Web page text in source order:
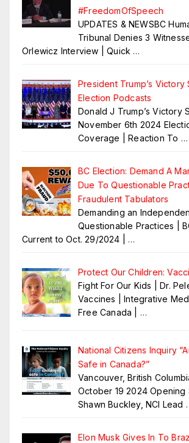
#FreedomOfSpeech
UPDATES & NEWSBC
Tribunal Denies 3
Orlewicz Interview | Quick …
President Trump’s Victory
Election Podcasts
Donald J Trump’s Victory
November 6th 2024
Coverage | Reaction To …
BC Election: Demand A
Due To Questionable
Fraudulent Tabulators
Demanding an
Questionable Practices |
Current to Oct. 29/2024 | …
Protect Our Children:
Fight For Our Kids | Dr.
Vaccines | Integrative
Free Canada | …
National Citizens Inquiry
Safe in Canada?”
Vancouver, British
October 19 2024 Opening
Shawn Buckley, NCI Lead
Elon Musk Gives In To